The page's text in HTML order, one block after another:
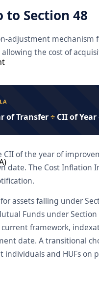
to Section 48
adjustment mechanism
the cost of
of Transfer÷CII of
of the year of
date. The Cost Inflation
assets falling under
Funds under
framework,
date. A transitional
and HUFs on